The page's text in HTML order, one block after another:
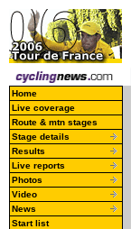
Home
Live coverage
Route & mtn stages
Stage details
Results
Live reports
Photos
Video
News
Start list